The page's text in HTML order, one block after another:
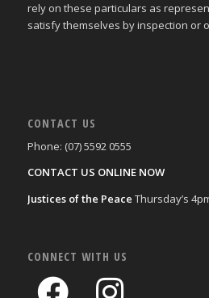
rely on these particulars as
satisfy themselves by inspection or
CONTACT US
Phone: (07) 5592 0555
CONTACT US ONLINE NOW
Justices of the Peace Thursday’s
CONNECT WITH US